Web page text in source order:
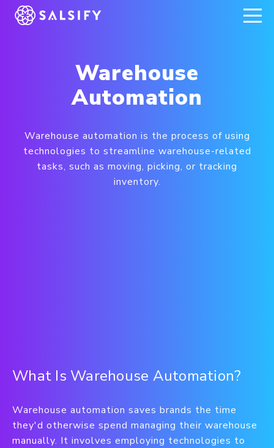
REGISTER NOW
Warehouse
Automation
Warehouse automation is the process of using
technologies to streamline warehouse-related
tasks, such as moving, picking, or tracking
inventory.
What Is Warehouse Automation?
Warehouse automation saves brands the time
they'd otherwise spend managing their warehouse
manually. It involves employing technologies to